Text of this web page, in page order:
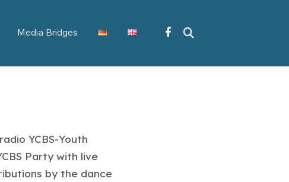
Media Bridges
YCBS-Youth
Party with live
by the dance